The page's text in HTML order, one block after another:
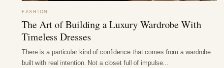
FASHION
The Art of Building a Luxury Wardrobe With
Timeless Dresses
There is a particular kind of confidence that comes from a wardrobe
built with real intention. Not a closet full of impulse…